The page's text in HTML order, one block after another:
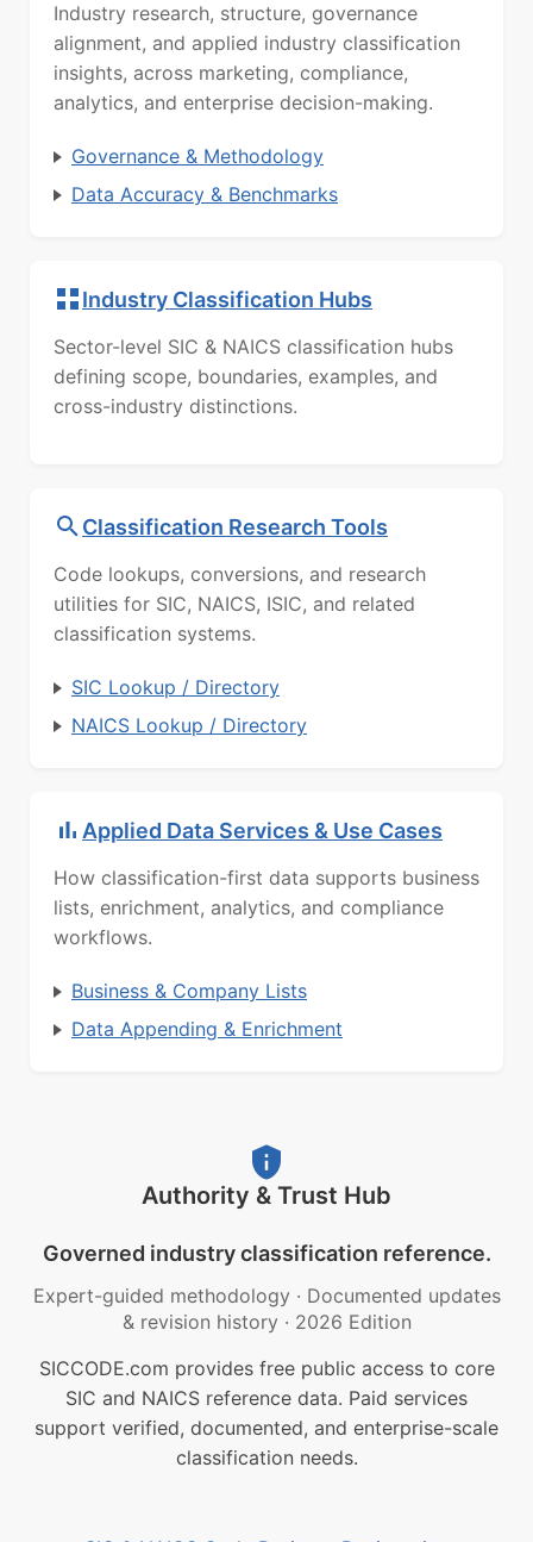
Industry research, structure, governance
alignment, and applied industry classification
insights, across marketing, compliance,
analytics, and enterprise decision-making.
Governance & Methodology
Data Accuracy & Benchmarks
Industry Classification Hubs
Sector-level SIC & NAICS classification hubs
defining scope, boundaries, examples, and
cross-industry distinctions.
Classification Research Tools
Code lookups, conversions, and research
utilities for SIC, NAICS, ISIC, and related
classification systems.
SIC Lookup / Directory
NAICS Lookup / Directory
Applied Data Services & Use Cases
How classification-first data supports business
lists, enrichment, analytics, and compliance
workflows.
Business & Company Lists
Data Appending & Enrichment
Authority & Trust Hub
Governed industry classification reference.
Expert-guided methodology · Documented updates
& revision history · 2026 Edition
SICCODE.com provides free public access to core
SIC and NAICS reference data. Paid services
support verified, documented, and enterprise-scale
classification needs.